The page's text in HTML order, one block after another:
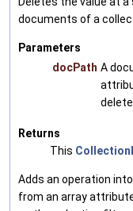
documents of a
Parameters
docPath A
Returns
This
Adds an operation
from an array